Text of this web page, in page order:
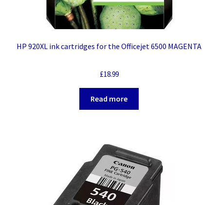
HP 920XL ink cartridges for the Officejet 6500 MAGENTA
£18.99
Read more